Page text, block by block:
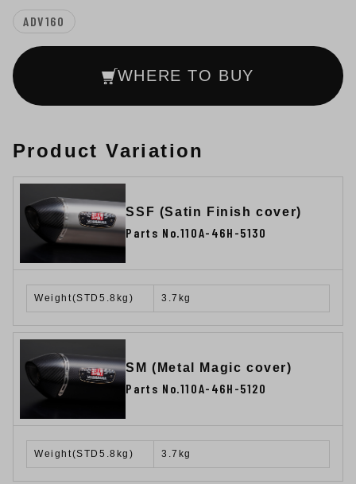
ADV160
WHERE TO BUY
Product Variation
SSF (Satin Finish cover)
Parts No.110A-46H-5130
Weight(STD5.8kg) 3.7kg
SM (Metal Magic cover)
Parts No.110A-46H-5120
Weight(STD5.8kg) 3.7kg